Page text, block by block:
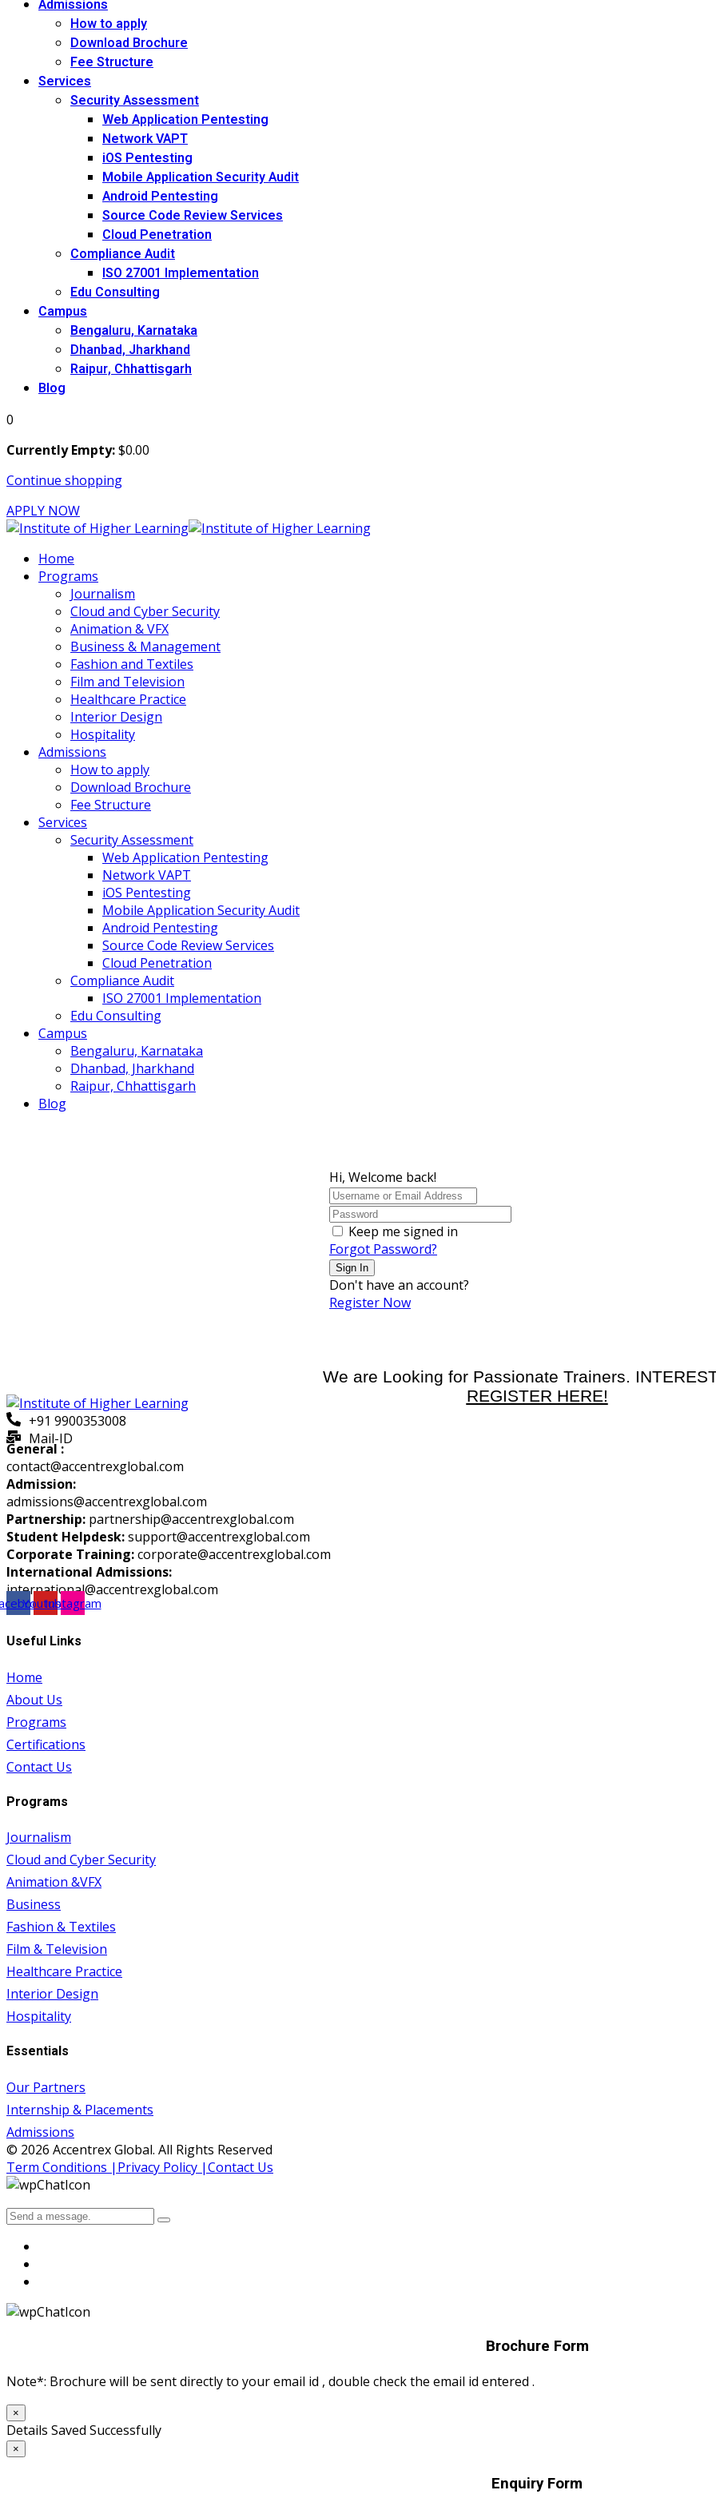
Admissions
How to apply
Download Brochure
Fee Structure
Services
Security Assessment
Web Application Pentesting
Network VAPT
iOS Pentesting
Mobile Application Security Audit
Android Pentesting
Source Code Review Services
Cloud Penetration
Compliance Audit
ISO 27001 Implementation
Edu Consulting
Campus
Bengaluru, Karnataka
Dhanbad, Jharkhand
Raipur, Chhattisgarh
Blog
0
Currently Empty:$0.00
Continue shopping
APPLY NOW
Home
Programs
Journalism
Cloud and Cyber Security
Animation & VFX
Business & Management
Fashion and Textiles
Film and Television
Healthcare Practice
Interior Design
Hospitality
Admissions
How to apply
Download Brochure
Fee Structure
Services
Security Assessment
Web Application Pentesting
Network VAPT
iOS Pentesting
Mobile Application Security Audit
Android Pentesting
Source Code Review Services
Cloud Penetration
Compliance Audit
ISO 27001 Implementation
Edu Consulting
Campus
Bengaluru, Karnataka
Dhanbad, Jharkhand
Raipur, Chhattisgarh
Blog
Hi, Welcome back!
Keep me signed in
Forgot Password?
Sign In
Don't have an account?
Register Now
We are Looking for Passionate Trainers.
REGISTER HERE!
+91 9900353008
Mail-ID
General :
contact@accentrexglobal.com
Admission:
admissions@accentrexglobal.com
Partnership: partnership@accentrexglobal.com
Student Helpdesk:support@accentrexglobal.com
Corporate Training:corporate@accentrexglobal.com
International Admissions:
international@accentrexglobal.com
YoutubeInstagram
Useful Links
Home
About Us
Programs
Certifications
Contact Us
Programs
Journalism
Cloud and Cyber Security
Animation &VFX
Business
Fashion & Textiles
Film & Television
Healthcare Practice
Interior Design
Hospitality
Essentials
Our Partners
Internship & Placements
Admissions
© 2026 Accentrex Global. All Rights Reserved
Term Conditions | Privacy Policy |Contact Us
Brochure Form
Note*: Brochure will be sent directly to your email id , double check the email id entered .
×
Details Saved Successfully
×
Enquiry Form